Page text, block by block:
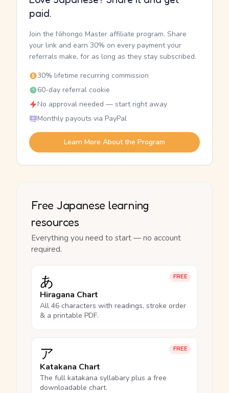
paid.
Join the Nihongo Master affiliate program. Share
your link and earn 30% on every payment your
referrals make, for as long as they stay subscribed.
30% lifetime recurring commission
60-day referral cookie
No approval needed — start right away
Monthly payouts via PayPal
Learn More About the Program
Free Japanese learning
resources
Everything you need to start — no account
required.
FREE
あ
Hiragana Chart
All 46 characters with readings, stroke order
& a printable PDF.
FREE
ア
Katakana Chart
The full katakana syllabary plus a free
downloadable chart.